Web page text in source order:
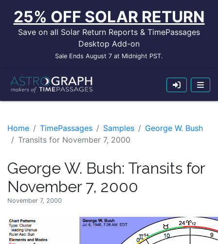
25% OFF SOLAR RETURN
Save on all Solar Return Reports & TimePassages
Desktop Add-on
Sale Ends August 7 at Midnight PST.
Home TimePassages Samples
George W. Bush
Transits for November 7, 2000
George W. Bush: Transits for
November 7, 2000
November 7, 2000